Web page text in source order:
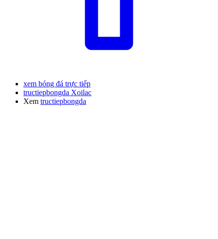
xem bóng đá trực tiếp
tructiepbongda Xoilac
Xem tructiepbongda